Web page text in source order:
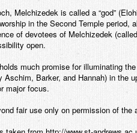
Melchizedek is called a “god”
in the Second Temple period,
of devotees of Melchizedek
open.
much promise for illuminating
Aschim, Barker, and Hannah) in the
major focus.
fair use only on permission of the